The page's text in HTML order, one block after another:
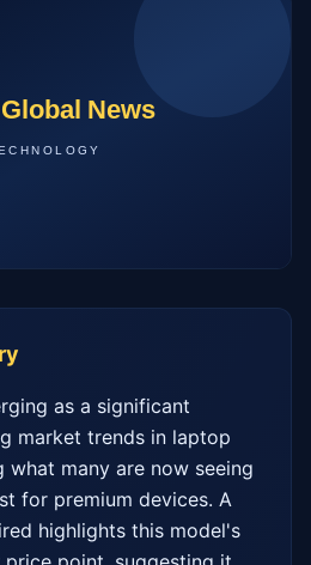
as a significant
market trends in laptop
what many are now seeing
for premium devices. A
highlights this model's